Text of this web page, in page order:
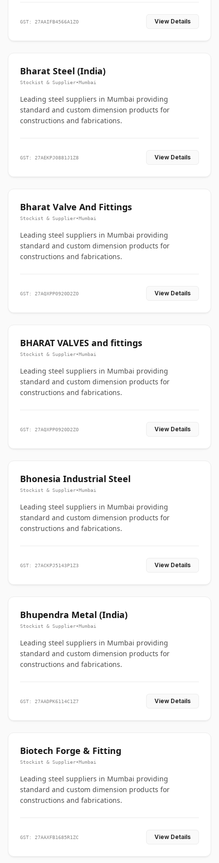
GST: 27AAIFB4566A1ZO View Details
Bharat Steel (India)
Stockist & Supplier•Mumbai
Leading steel suppliers in Mumbai providing
standard and custom dimension products for
constructions and fabrications.
GST: 27AEKPJ0881J1Z8 View Details
Bharat Valve And Fittings
Stockist & Supplier•Mumbai
Leading steel suppliers in Mumbai providing
standard and custom dimension products for
constructions and fabrications.
GST: 27AQXPP0920D2ZO View Details
BHARAT VALVES and fittings
Stockist & Supplier•Mumbai
Leading steel suppliers in Mumbai providing
standard and custom dimension products for
constructions and fabrications.
GST: 27AQXPP0920D2ZO View Details
Bhonesia Industrial Steel
Stockist & Supplier•Mumbai
Leading steel suppliers in Mumbai providing
standard and custom dimension products for
constructions and fabrications.
GST: 27ACKPJ5143P1Z3 View Details
Bhupendra Metal (India)
Stockist & Supplier•Mumbai
Leading steel suppliers in Mumbai providing
standard and custom dimension products for
constructions and fabrications.
GST: 27AADPK6114C1Z7 View Details
Biotech Forge & Fitting
Stockist & Supplier•Mumbai
Leading steel suppliers in Mumbai providing
standard and custom dimension products for
constructions and fabrications.
GST: 27AAXFB1685R1ZC View Details